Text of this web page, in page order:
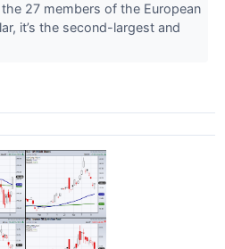
27 members of the European
it’s the second-largest and